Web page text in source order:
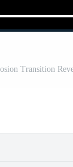
Transition